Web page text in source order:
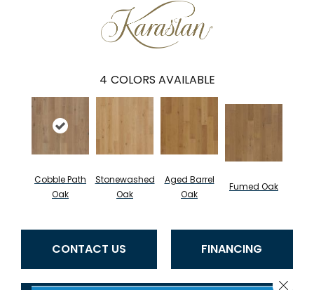
4 COLORS AVAILABLE
Cobble Path
Oak
Stonewashed
Oak
Aged Barrel
Oak
Fumed Oak
CONTACT US FINANCING
Close